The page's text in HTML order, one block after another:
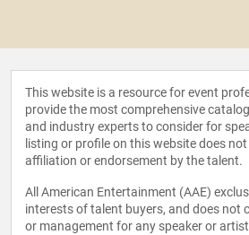
This website is a resource for event
provide the most comprehensive
and industry experts to consider for
listing or profile on this website does
affiliation or endorsement by the talent.
All American Entertainment (AAE)
interests of talent buyers, and does not
or management for any speaker or